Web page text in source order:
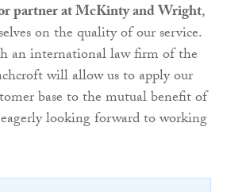
partner at McKinty and Wright,
on the quality of our service.
an international law firm of the
will allow us to apply our
base to the mutual benefit of
looking forward to working